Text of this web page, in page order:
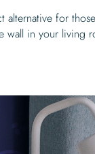
alternative for
wall in your living